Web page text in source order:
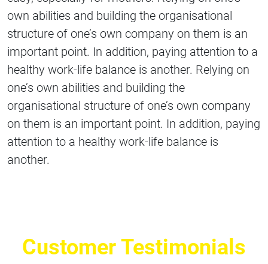
own abilities and building the organisational
structure of one’s own company on them is an
important point. In addition, paying attention to a
healthy work-life balance is another. Relying on
one’s own abilities and building the
organisational structure of one’s own company
on them is an important point. In addition, paying
attention to a healthy work-life balance is
another.
Customer Testimonials